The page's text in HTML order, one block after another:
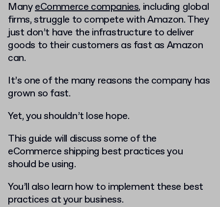
ManyeCommerce companies, including global
firms, struggle to compete with Amazon. They
just don’t have the infrastructure to deliver
goods to their customers as fast as Amazon
can.
It’s one of the many reasons the company has
grown so fast.
Yet, you shouldn’t lose hope.
This guide will discuss some of the
eCommerce shipping best practices you
should be using.
You’ll also learn how to implement these best
practices at your business.